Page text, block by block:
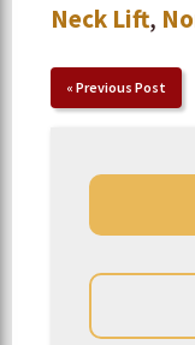
Neck Lift,
« Previous Post